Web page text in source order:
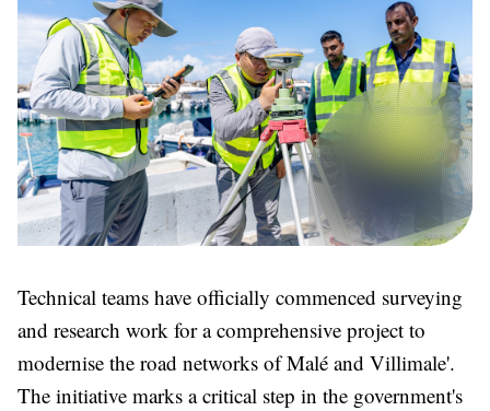
Technical teams have officially commenced surveying
and research work for a comprehensive project to
modernise the road networks of Malé and Villimale'.
The initiative marks a critical step in the government's